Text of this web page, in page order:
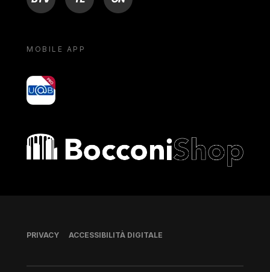
MOBILE APP
yoU@B
Bocconi shop
Piè di pagina
PRIVACY ACCESSIBILITÀ DIGITALE